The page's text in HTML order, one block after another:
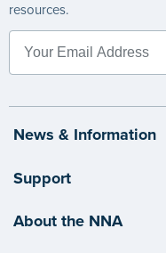
resources.
News & Information
Support
About the NNA